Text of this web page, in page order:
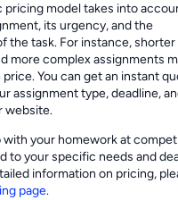
pricing model takes into
its urgency, and the
the task. For instance, shorter
more complex assignments
You can get an instant
assignment type, deadline,
website.
with your homework at
to your specific needs and
information on pricing,
page.